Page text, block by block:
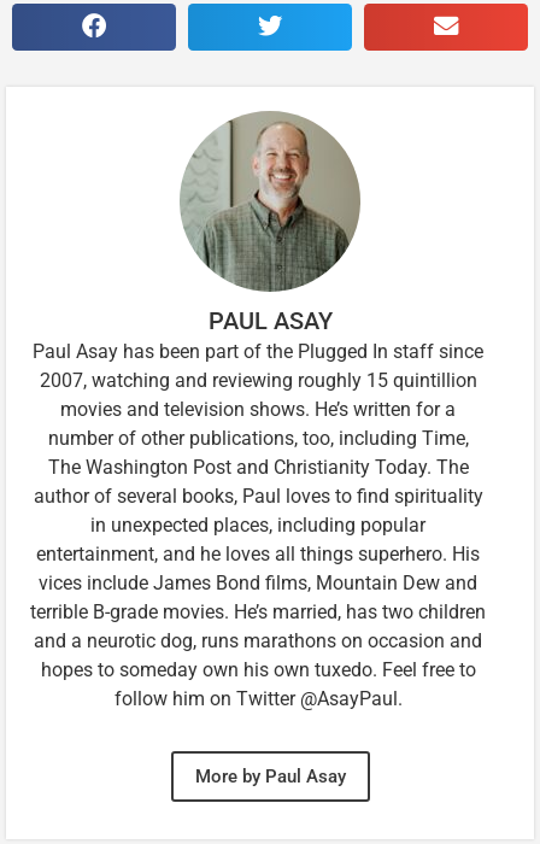
PAUL ASAY
Paul Asay has been part of the Plugged In staff since
2007, watching and reviewing roughly 15 quintillion
movies and television shows. He’s written for a
number of other publications, too, including Time,
The Washington Post and Christianity Today. The
author of several books, Paul loves to find spirituality
in unexpected places, including popular
entertainment, and he loves all things superhero. His
vices include James Bond films, Mountain Dew and
terrible B-grade movies. He’s married, has two children
and a neurotic dog, runs marathons on occasion and
hopes to someday own his own tuxedo. Feel free to
follow him on Twitter @AsayPaul.
More by Paul Asay